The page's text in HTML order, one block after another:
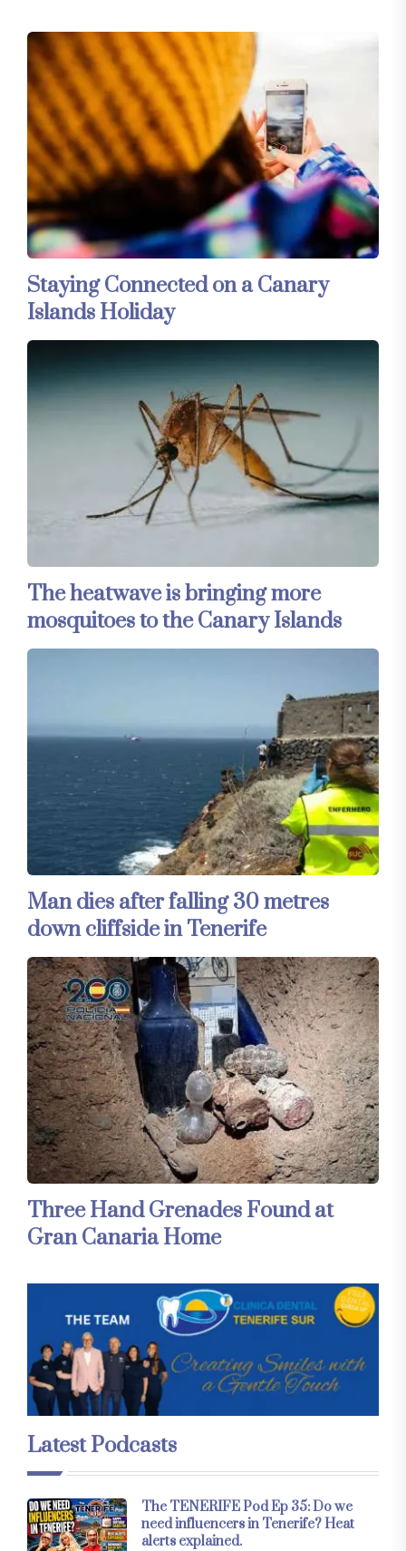
Staying Connected on a Canary
Islands Holiday
The heatwave is bringing more
mosquitoes to the Canary Islands
Man dies after falling 30 metres
down cliffside in Tenerife
Three Hand Grenades Found at
Gran Canaria Home
Latest Podcasts
The TENERIFE Pod Ep 35: Do we
need influencers in Tenerife? Heat
alerts explained.